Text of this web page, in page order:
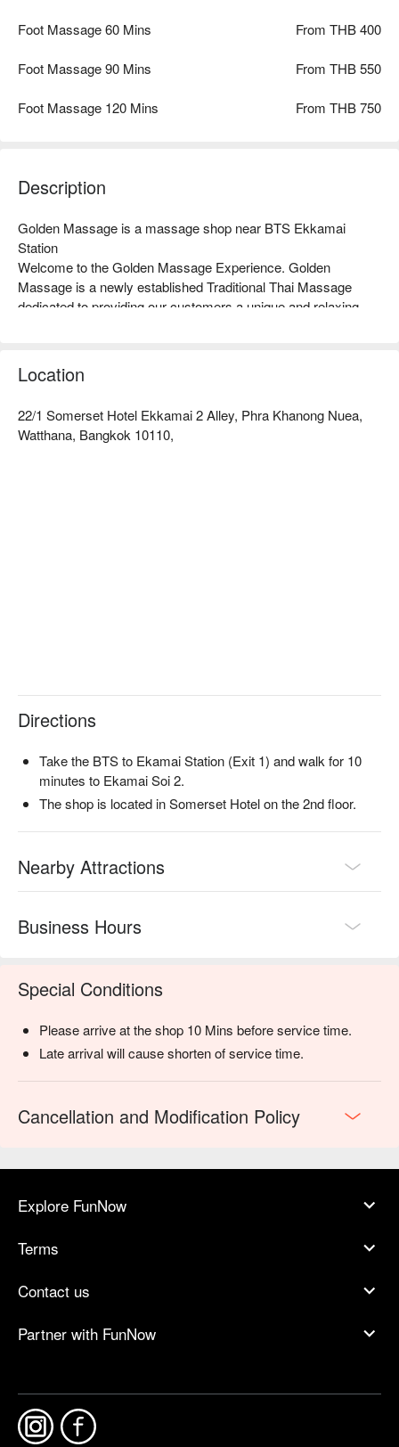
Foot Massage 60 Mins From THB 400
Foot Massage 90 Mins From THB 550
Foot Massage 120 Mins From THB 750
Description
Golden Massage is a massage shop near BTS Ekkamai
Station
Welcome to the Golden Massage Experience. Golden
Massage is a newly established Traditional Thai Massage
dedicated to providing our customers a unique and relaxing
treatments. Our massage treatments are designed to not only
relieve aches and pains, but also to improve the quality of your
feeling of well-being and happiness.All of our treatments can
be customized to the desires of our customers. Here at
Location
22/1 Somerset Hotel Ekkamai 2 Alley, Phra Khanong Nuea,
Watthana, Bangkok 10110,
Directions
Take the BTS to Ekamai Station (Exit 1) and walk for 10
minutes to Ekamai Soi 2.
The shop is located in Somerset Hotel on the 2nd floor.
Nearby Attractions
Business Hours
Special Conditions
Please arrive at the shop 10 Mins before service time.
Late arrival will cause shorten of service time.
Cancellation and Modification Policy
Explore FunNow
Terms
Contact us
Partner with FunNow